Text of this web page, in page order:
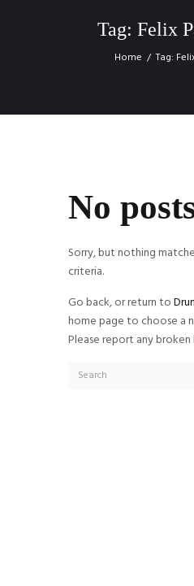
Tag: Felix
Home Tag:
No
Sorry, but nothing
criteria.
Go back, or return to
home page to choose a
Please report any